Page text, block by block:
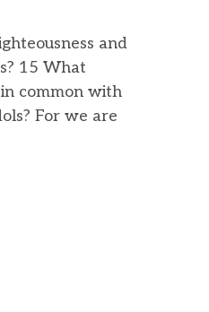
and
15 What
common with
For we are